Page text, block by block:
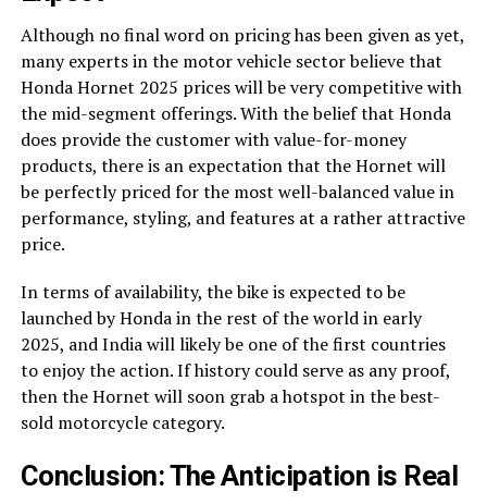
Although no final word on pricing has been given as yet,
many experts in the motor vehicle sector believe that
Honda Hornet 2025 prices will be very competitive with
the mid-segment offerings. With the belief that Honda
does provide the customer with value-for-money
products, there is an expectation that the Hornet will
be perfectly priced for the most well-balanced value in
performance, styling, and features at a rather attractive
price.
In terms of availability, the bike is expected to be
launched by Honda in the rest of the world in early
2025, and India will likely be one of the first countries
to enjoy the action. If history could serve as any proof,
then the Hornet will soon grab a hotspot in the best-
sold motorcycle category.
Conclusion: The Anticipation is Real